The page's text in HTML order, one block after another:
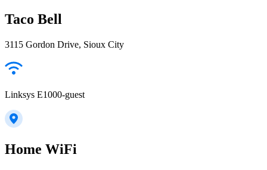
Taco Bell
3115 Gordon Drive, Sioux City
Linksys E1000-guest
Home WiFi